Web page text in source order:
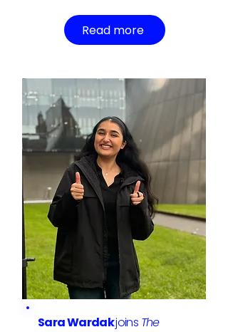
Read more
Sara Wardakjoins The